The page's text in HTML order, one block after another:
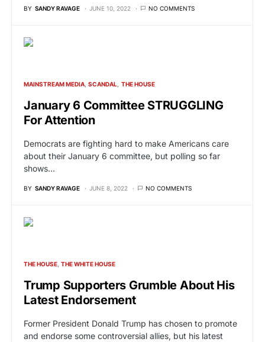
BY SANDY RAVAGE JUNE 10, 2022 NO COMMENTS
MAINSTREAM MEDIA SCANDAL THE HOUSE
January 6 Committee STRUGGLING
For Attention
Democrats are fighting hard to make Americans care
about their January 6 committee, but polling so far
shows…
BY SANDY RAVAGE JUNE 8, 2022 NO COMMENTS
THE HOUSE THE WHITE HOUSE
Trump Supporters Grumble About His
Latest Endorsement
Former President Donald Trump has chosen to promote
and endorse some controversial allies, but his latest